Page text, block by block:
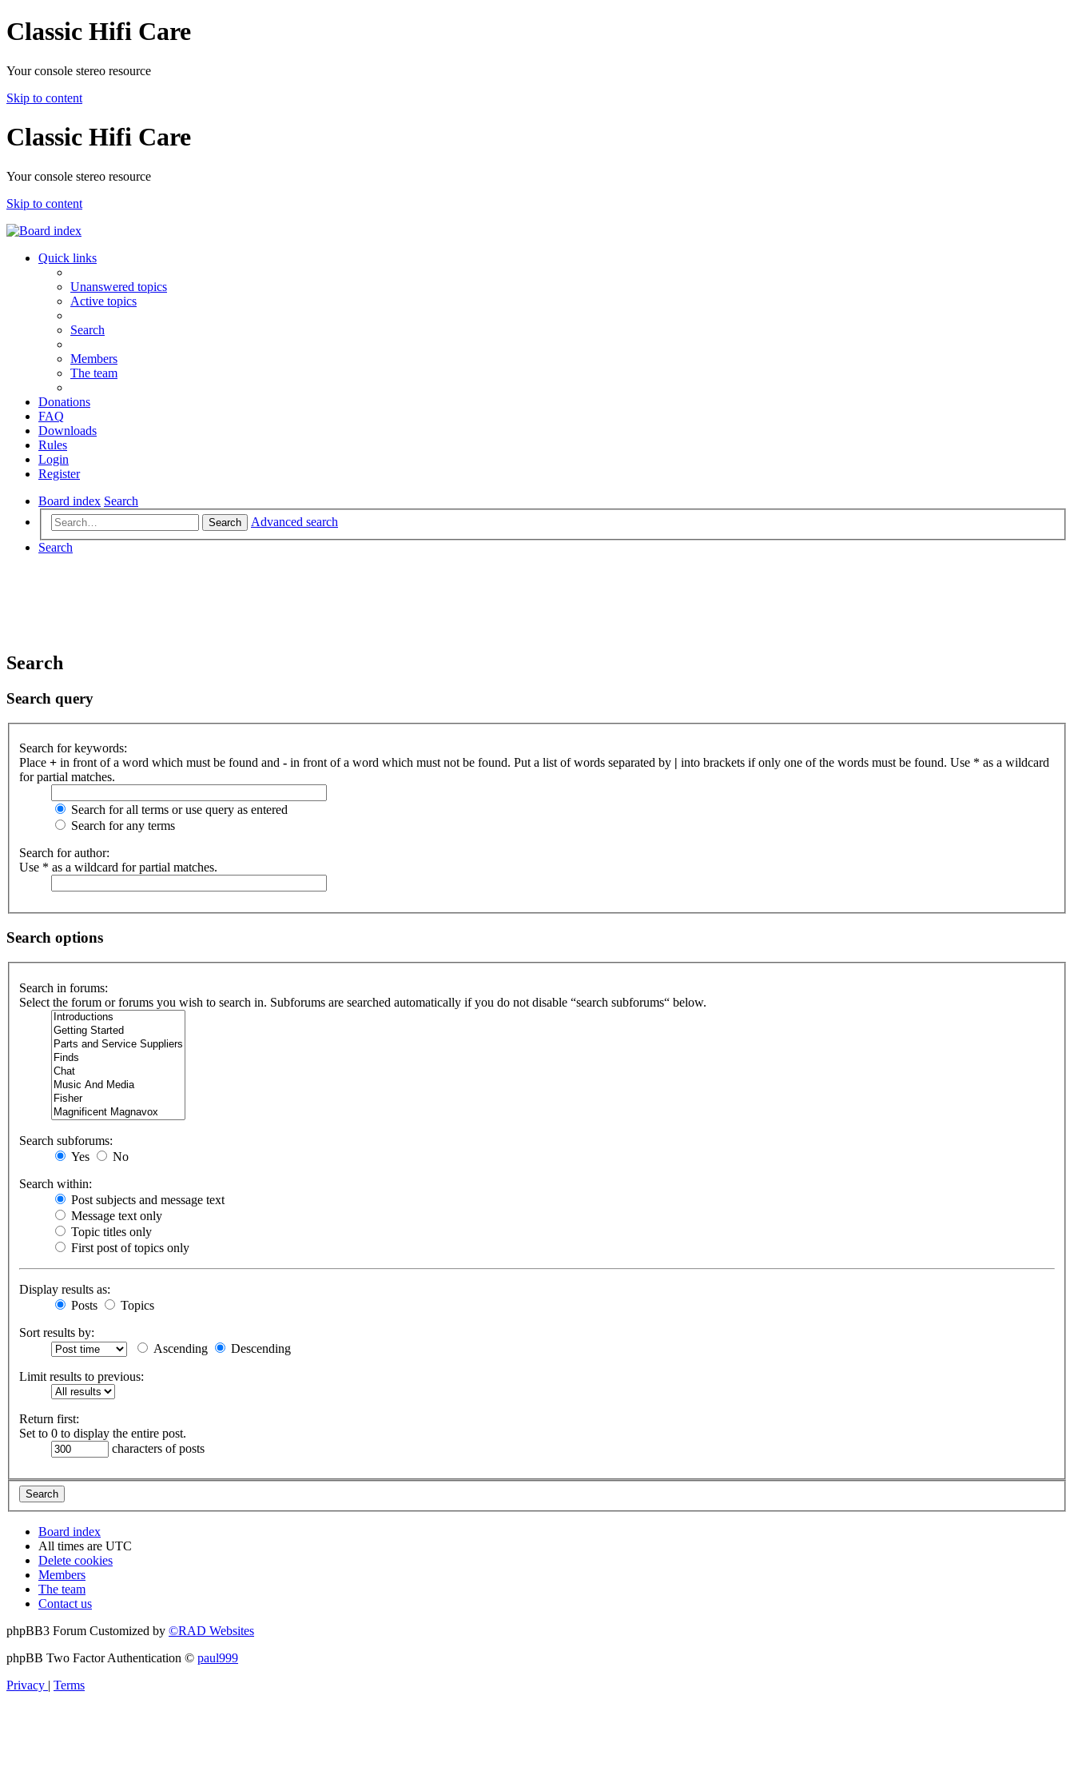
Classic Hifi Care
Your console stereo resource
Skip to content
Classic Hifi Care
Your console stereo resource
Skip to content
Quick links
Unanswered topics
Active topics
Search
Members
The team
Donations
FAQ
Downloads
Rules
Login
Register
Board index Search
Search
Advanced search
Search
Search
Search query
Search for keywords:
Place + in front of a word which must be found and - in front of a word which must not be found. Put a list of words separated by
into brackets if only one of the words must be found. Use * as a wildcard
for partial matches.
Search for all terms or use query as entered
Search for any terms
Search for author:
Use * as a wildcard for partial matches.
Search options
Search in forums:
Select the forum or forums you wish to search in. Subforums are searched automatically if you do not disable “search subforums“ below.
Search subforums:
Yes
No
Search within:
Post subjects and message text
Message text only
Topic titles only
First post of topics only
Display results as:
Posts
Topics
Sort results by:
Ascending
Descending
Limit results to previous:
Return first:
Set to 0 to display the entire post.
characters of posts
Board index
All times are UTC
Delete cookies
Members
The team
Contact us
phpBB3 Forum Customized by ©RAD Websites
phpBB Two Factor Authentication © paul999
Privacy | Terms